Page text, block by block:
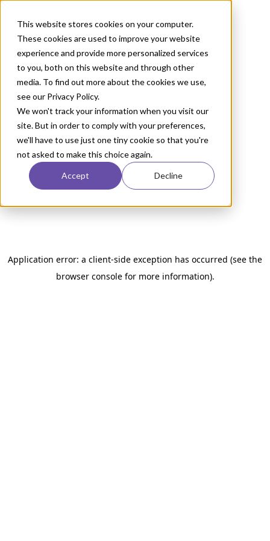
This website stores cookies on your computer.
These cookies are used to improve your website
experience and provide more personalized services
to you, both on this website and through other
media. To find out more about the cookies we use,
see our Privacy Policy.
We won't track your information when you visit our
site. But in order to comply with your preferences,
we'll have to use just one tiny cookie so that you're
not asked to make this choice again.
Accept Decline
Application error: a client-side exception has occurred (see the
browser console for more information).